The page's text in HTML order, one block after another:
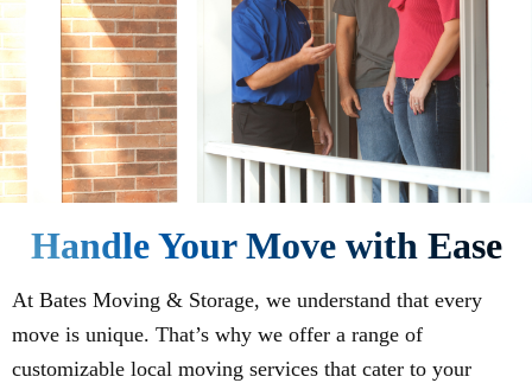
Handle Your Move with Ease
At Bates Moving & Storage, we understand that every
move is unique. That’s why we offer a range of
customizable local moving services that cater to your